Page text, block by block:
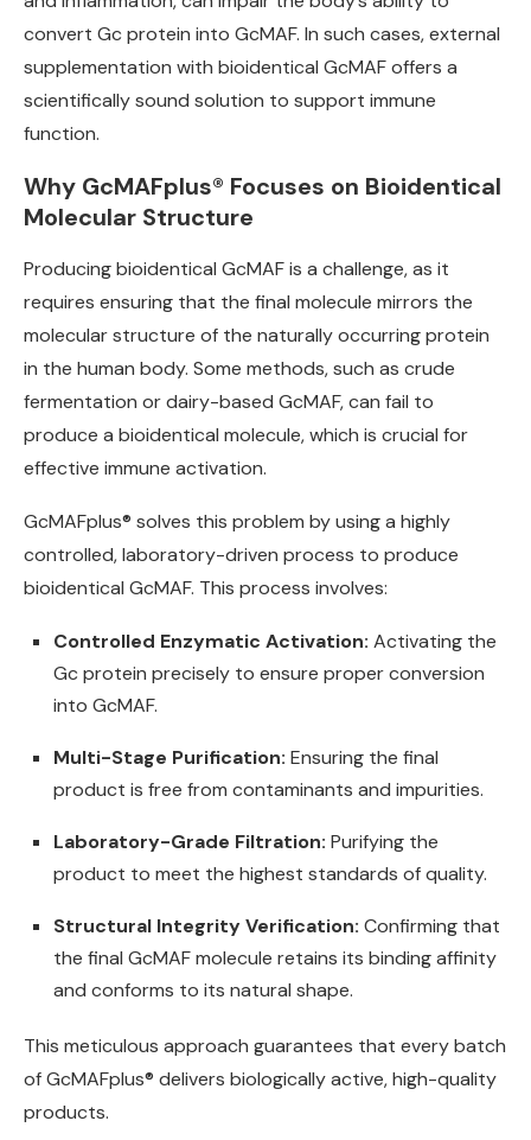
convert Gc protein into GcMAF. In such cases, external
supplementation with bioidentical GcMAF offers a
scientifically sound solution to support immune
function.
Why GcMAFplus® Focuses on Bioidentical
Molecular Structure
Producing bioidentical GcMAF is a challenge, as it
requires ensuring that the final molecule mirrors the
molecular structure of the naturally occurring protein
in the human body. Some methods, such as crude
fermentation or dairy-based GcMAF, can fail to
produce a bioidentical molecule, which is crucial for
effective immune activation.
GcMAFplus® solves this problem by using a highly
controlled, laboratory-driven process to produce
bioidentical GcMAF. This process involves:
Controlled Enzymatic Activation: Activating the
Gc protein precisely to ensure proper conversion
into GcMAF.
Multi-Stage Purification: Ensuring the final
product is free from contaminants and impurities.
Laboratory-Grade Filtration: Purifying the
product to meet the highest standards of quality.
Structural Integrity Verification: Confirming that
the final GcMAF molecule retains its binding affinity
and conforms to its natural shape.
This meticulous approach guarantees that every batch
of GcMAFplus® delivers biologically active, high-quality
products.